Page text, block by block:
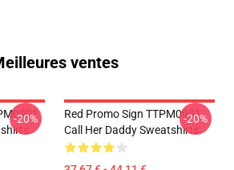
ventes
-20%
Red Promo Sign TTPM0901
Call Her Daddy Sweatshirts
-20%